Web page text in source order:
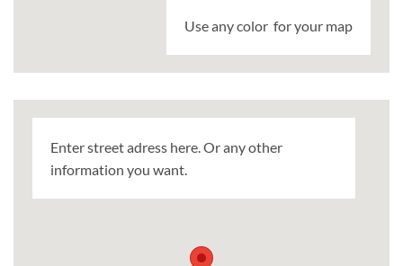
Use any color for your map
Enter street adress here. Or any other
information you want.